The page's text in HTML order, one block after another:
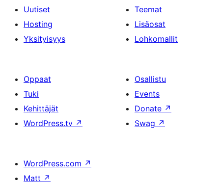
Uutiset
Hosting
Yksityisyys
Teemat
Lisäosat
Lohkomallit
Oppaat
Tuki
Kehittäjät
WordPress.tv ↗
Osallistu
Events
Donate ↗
Swag ↗
WordPress.com ↗
Matt ↗